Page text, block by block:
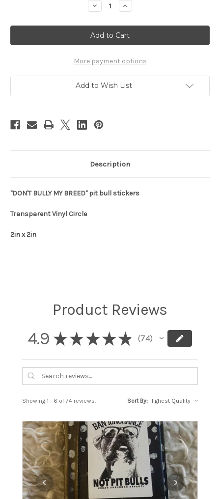
Decrease
Quantity
INDY
FACE
Sticker
Increase
Quantity
INDY
FACE
Sticker
More payment options
Add to Wish List
Description
"DON'T BULLY MY BREED" pit bull stickers
Transparent Vinyl Circle
2in x 2in
Product Reviews
4.9 ★ ★ ★ ★ ★ 74
74
Showing 1 - 6 of 74 reviews. Sort By: